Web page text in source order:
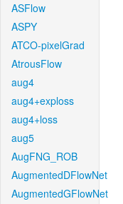
ASFlow
ASPY
ATCO-pixelGrad
AtrousFlow
aug4
aug4+exploss
aug4+loss
aug5
AugFNG_ROB
AugmentedDFlowNet
AugmentedGFlowNet